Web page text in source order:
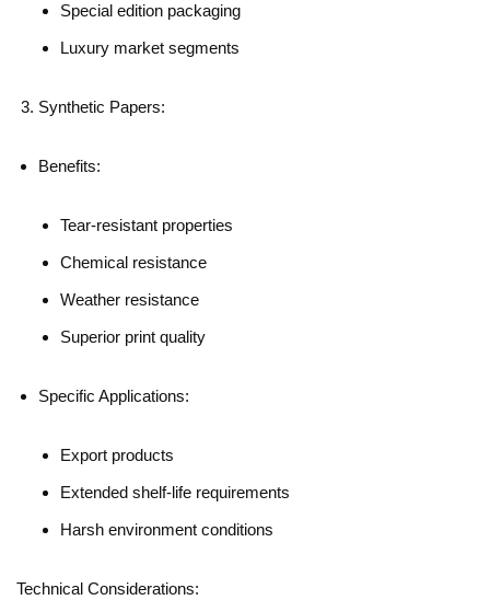
Special edition packaging
Luxury market segments
Synthetic Papers:
Benefits:
Tear-resistant properties
Chemical resistance
Weather resistance
Superior print quality
Specific Applications:
Export products
Extended shelf-life requirements
Harsh environment conditions
Technical Considerations: